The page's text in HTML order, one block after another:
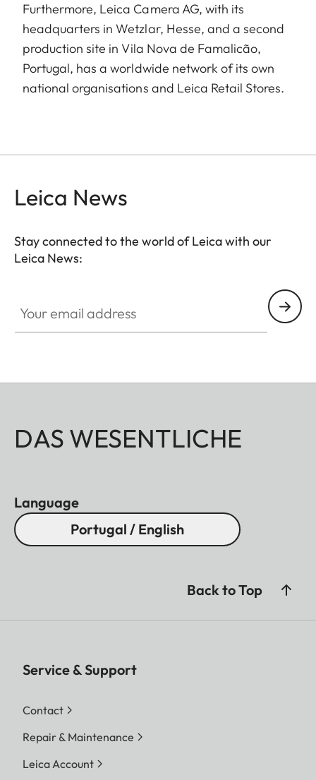
Furthermore, Leica Camera AG, with its
headquarters in Wetzlar, Hesse, and a second
production site in Vila Nova de Famalicão,
Portugal, has a worldwide network of its own
national organisations and Leica Retail Stores.
Leica News
Stay connected to the world of Leica with our
Leica News:
DAS WESENTLICHE
Language
Portugal / English
Back to Top
Service & Support
Contact
Repair & Maintenance
Leica Account